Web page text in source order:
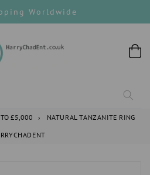
Worldwide
TO £5,000 ›
NATURAL TANZANITE RING